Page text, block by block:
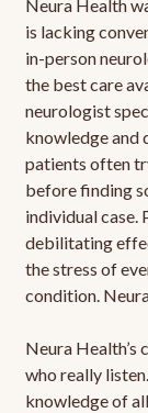
Neura Health
is lacking
in-person
the best care
neurologist
knowledge and
patients often
before finding
individual case.
debilitating
the stress of
condition.
Neura Health’s
who really
knowledge of